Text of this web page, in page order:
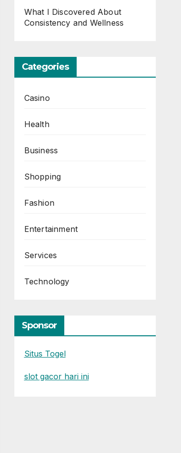
What I Discovered About
Consistency and Wellness
Categories
Casino
Health
Business
Shopping
Fashion
Entertainment
Services
Technology
Sponsor
Situs Togel
slot gacor hari ini